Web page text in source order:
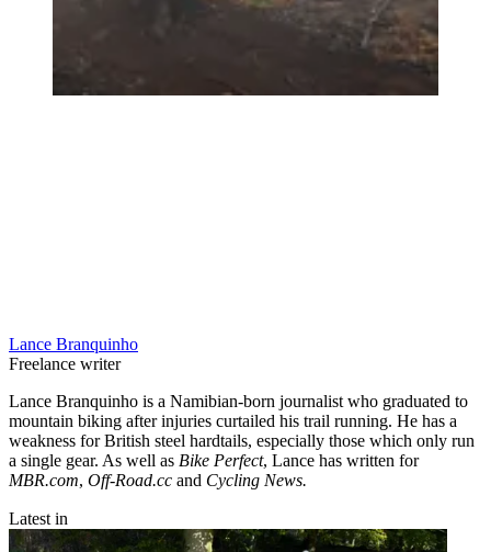
Lance Branquinho
Freelance writer
Lance Branquinho is a Namibian-born journalist who graduated to
mountain biking after injuries curtailed his trail running. He has a
weakness for British steel hardtails, especially those which only run
a single gear. As well as Bike Perfect, Lance has written for
MBR.com, Off-Road.cc and Cycling News.
Latest in